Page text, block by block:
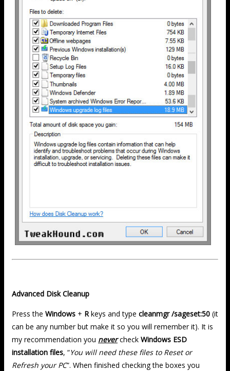
Advanced Disk Cleanup
Press the Windows + Rkeys and type cleanmgr /sageset:50 (it
can be any number but make it so you will remember it). It is
my recommendation you nevercheck Windows ESD
installation files, “You will need these files to Reset or
Refresh your PC”. When finished checking the boxes you